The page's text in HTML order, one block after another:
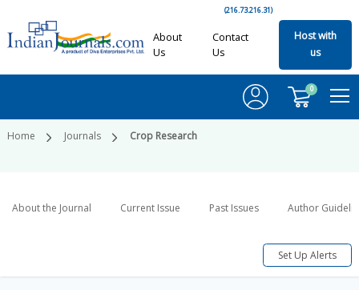
(216.73.216.31)
About
Us
Contact
Us
Host with
us
0
Home Journals Crop Research
About the Journal Current Issue Past Issues Author
Set Up Alerts